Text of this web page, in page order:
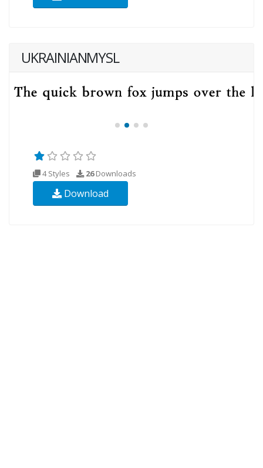
UKRAINIANMYSL
4 Styles 26Downloads
Download